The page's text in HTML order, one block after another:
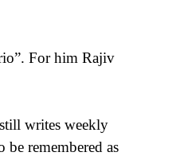
For him Rajiv
writes weekly
remembered as